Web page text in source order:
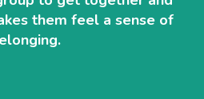
them feel a sense of